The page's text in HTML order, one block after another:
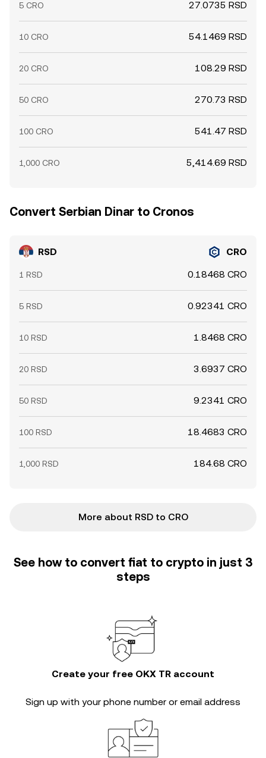
5 CRO 27.0735 RSD
10 CRO 54.1469 RSD
20 CRO 108.29 RSD
50 CRO 270.73 RSD
100 CRO 541.47 RSD
1,000 CRO 5,414.69 RSD
Convert Serbian Dinar to Cronos
RSD CRO
1 RSD 0.18468 CRO
5 RSD 0.92341 CRO
10 RSD 1.8468 CRO
20 RSD 3.6937 CRO
50 RSD 9.2341 CRO
100 RSD 18.4683 CRO
1,000 RSD 184.68 CRO
More about RSD to CRO
See how to convert fiat to crypto in just 3
steps
Create your free OKX TR account
Sign up with your phone number or email address